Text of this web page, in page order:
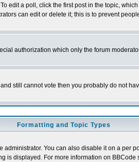
edit a poll, click the first post in the topic,
can edit or delete it; this is to prevent
authorization which only the forum
still cannot vote then you probably do not
Formatting and Topic Types
You can also disable it on a per
is displayed. For more information on